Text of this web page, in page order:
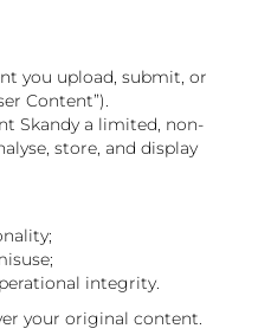
you upload, submit, or
Content”).
Skandy a limited, non-
store, and display
integrity.
your original content.